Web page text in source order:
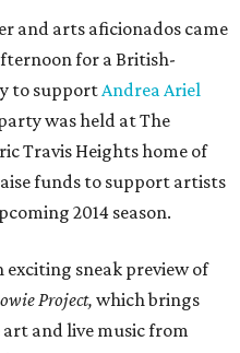
and arts aficionados came
for a British-
to supportAndrea Ariel
was held at The
Travis Heights home of
funds to support artists
2014 season.
exciting sneak preview of
Project, which brings
and live music from